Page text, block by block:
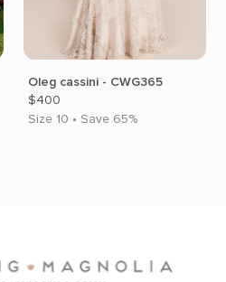
Oleg cassini - CWG365
$400
Size 10 • Save 65%